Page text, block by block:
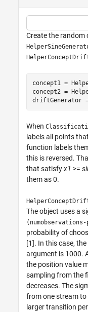
Create the random
concept1 =
concept2 =
driftGenerator =
When
labels all points
function labels
this is reversed.
that satisfyx1 >=
them as 0.
The object uses a
probability of
[1]. In this case,
argument is 1000.
the position value
sampling from the
decreases. The
from one stream
larger transition